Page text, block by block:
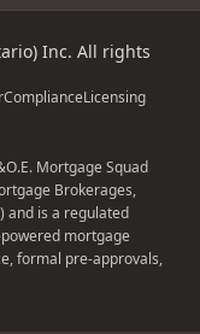
Inc. All rights
ComplianceLicensing
Mortgage Squad
Brokerages,
and is a regulated
mortgage
formal pre-approvals,